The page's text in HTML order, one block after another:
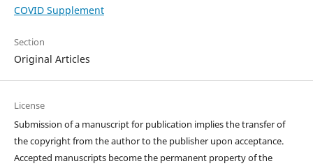
COVID Supplement
Section
Original Articles
License
Submission of a manuscript for publication implies the transfer of
the copyright from the author to the publisher upon acceptance.
Accepted manuscripts become the permanent property of the